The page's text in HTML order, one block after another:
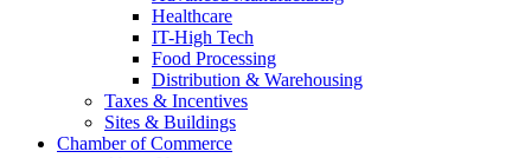
Healthcare
IT-High Tech
Food Processing
Distribution & Warehousing
Taxes & Incentives
Sites & Buildings
Chamber of Commerce